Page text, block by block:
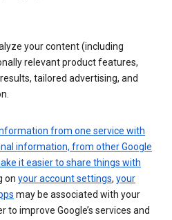
your content (including
relevant product features,
tailored advertising, and
from one service with
information, from other Google
it easier to share things with
on your account settings, your
may be associated with your
improve Google’s services and